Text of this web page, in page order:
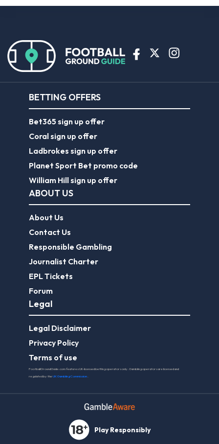
BETTING OFFERS
Bet365 sign up offer
Coral sign up offer
Ladbrokes sign up offer
Planet Sport Bet promo code
William Hill sign up offer
ABOUT US
About Us
Contact Us
Responsible Gambling
Journalist Charter
EPL Tickets
Forum
Legal
Legal Disclaimer
Privacy Policy
Terms of use
FootballGroundGuide.com features UK-licensed betting operators only. Gambling operators are licensed and
regulated by theUK Gambling Commission.
Play Responsibly